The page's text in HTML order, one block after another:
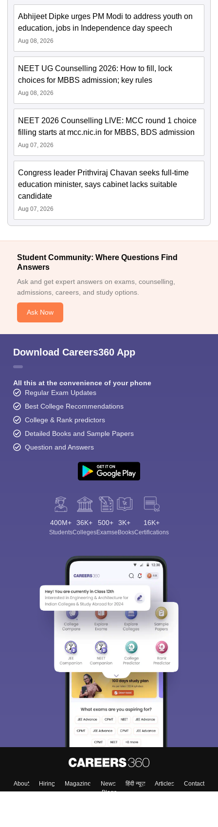
Abhijeet Dipke urges PM Modi to address youth on
education, jobs in Independence day speech
Aug 08, 2026
NEET UG Counselling 2026: How to fill, lock
choices for MBBS admission; key rules
Aug 08, 2026
NEET 2026 Counselling LIVE: MCC round 1 choice
filling starts at mcc.nic.in for MBBS, BDS admission
Aug 07, 2026
Congress leader Prithviraj Chavan seeks full-time
education minister, says cabinet lacks suitable
candidate
Aug 07, 2026
Student Community: Where Questions Find
Answers
Ask and get expert answers on exams, counselling,
admissions, careers, and study options.
Ask Now
Download Careers360 App
All this at the convenience of your phone
Regular Exam Updates
Best College Recommendations
College & Rank predictors
Detailed Books and Sample Papers
Question and Answers
400M+
Students
36K+
Colleges
500+
Exams
3K+
eBooks
16K+
Certifications
About Hiring Magazine News हिंदी न्यूज़ Articles
Contact
Blogs